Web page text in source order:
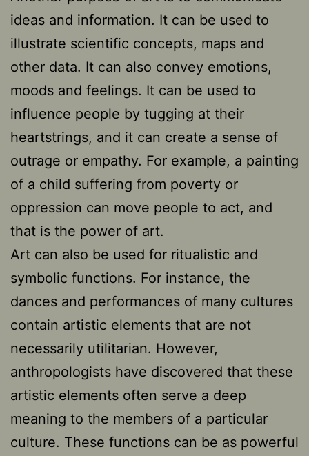
ideas and information. It can be used to
illustrate scientific concepts, maps and
other data. It can also convey emotions,
moods and feelings. It can be used to
influence people by tugging at their
heartstrings, and it can create a sense of
outrage or empathy. For example, a painting
of a child suffering from poverty or
oppression can move people to act, and
that is the power of art.
Art can also be used for ritualistic and
symbolic functions. For instance, the
dances and performances of many cultures
contain artistic elements that are not
necessarily utilitarian. However,
anthropologists have discovered that these
artistic elements often serve a deep
meaning to the members of a particular
culture. These functions can be as powerful